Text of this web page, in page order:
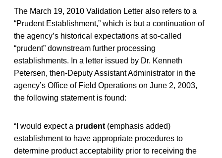
The March 19, 2010 Validation Letter also refers to a
“Prudent Establishment,” which is but a continuation of
the agency’s historical expectations at so-called
“prudent” downstream further processing
establishments. In a letter issued by Dr. Kenneth
Petersen, then-Deputy Assistant Administrator in the
agency’s Office of Field Operations on June 2, 2003,
the following statement is found:
“I would expect a prudent (emphasis added)
establishment to have appropriate procedures to
determine product acceptability prior to receiving the